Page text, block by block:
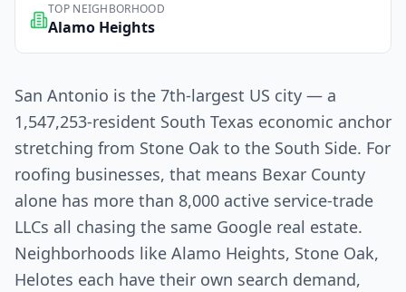
TOP NEIGHBORHOOD
Alamo Heights
San Antonio is the 7th-largest US city — a
1,547,253-resident South Texas economic anchor
stretching from Stone Oak to the South Side. For
roofing businesses, that means Bexar County
alone has more than 8,000 active service-trade
LLCs all chasing the same Google real estate.
Neighborhoods like Alamo Heights, Stone Oak,
Helotes each have their own search demand,